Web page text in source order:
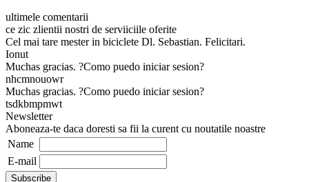
ultimele comentarii
ce zic zlientii nostri de serviiciile oferite
Cel mai tare mester in biciclete Dl. Sebastian. Felicitari.
Ionut
Muchas gracias. ?Como puedo iniciar sesion?
nhcmnouowr
Muchas gracias. ?Como puedo iniciar sesion?
tsdkbmpmwt
Newsletter
Aboneaza-te daca doresti sa fii la curent cu noutatile noastre
Name
E-mail